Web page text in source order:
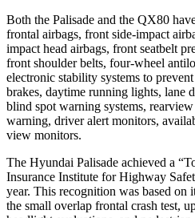
Both the Palisade and the QX80
frontal airbags, front side-impact
impact head airbags, front seatbelt
front shoulder belts, four-wheel
electronic stability systems to
brakes, daytime running lights, lane
blind spot warning systems, rearview
warning, driver alert monitors,
view monitors.
The Hyundai Palisade achieved a
Insurance Institute for Highway
year. This recognition was based on
the small overlap frontal crash test,